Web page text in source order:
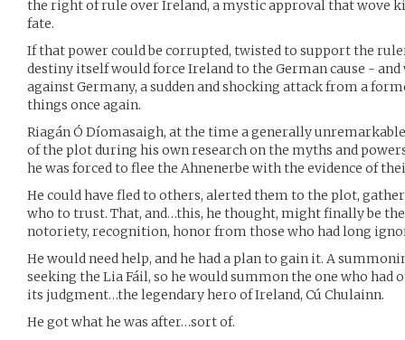
the right of rule over Ireland, a mystic approval that wove
fate.
If that power could be corrupted, twisted to support the
destiny itself would force Ireland to the German cause -
against Germany, a sudden and shocking attack from a
things once again.
Riagán Ó Díomasaigh, at the time a generally
of the plot during his own research on the myths and
he was forced to flee the Ahnenerbe with the evidence of
He could have fled to others, alerted them to the plot,
who to trust. That, and…this, he thought, might finally be
notoriety, recognition, honor from those who had long
He would need help, and he had a plan to gain it. A
seeking the Lia Fáil, so he would summon the one who had
its judgment…the legendary hero of Ireland, Cú Chulainn.
He got what he was after…sort of.